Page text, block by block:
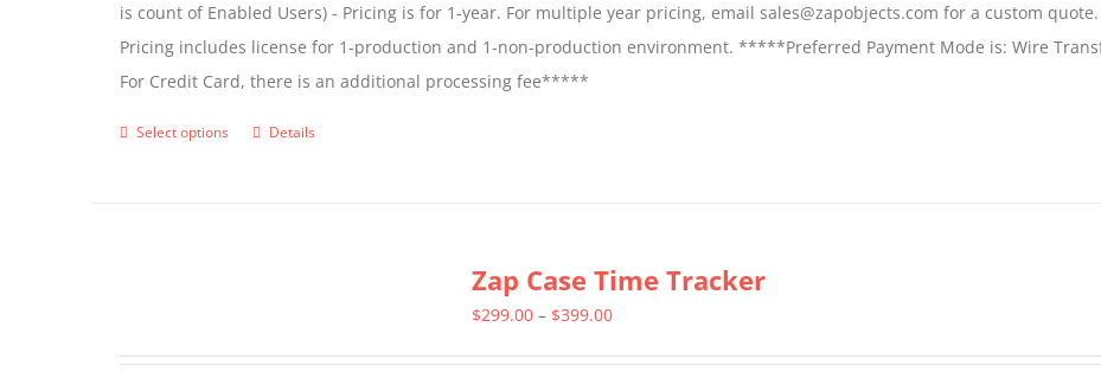
is count of Enabled Users) - Pricing is for 1-year. For multiple year pricing, email sales@zapobjects.com for a custom quote.
Pricing includes license for 1-production and 1-non-production environment. *****Preferred Payment Mode is: Wire
For Credit Card, there is an additional processing fee*****
Select options
ThisDetails
Zap Case Time Tracker
$299.00 – $399.00Price